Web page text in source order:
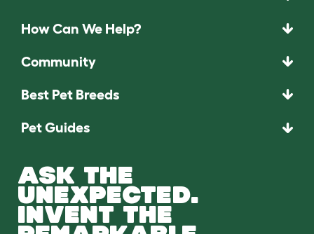
How Can We Help?
Community
Best Pet Breeds
Pet Guides
ASK THE
UNEXPECTED.
INVENT THE